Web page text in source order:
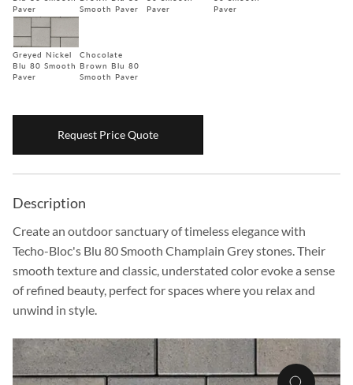
Paver
Smooth Paver
Paver
Paver
Greyed Nickel
Blu 80 Smooth
Paver
Chocolate
Brown Blu 80
Smooth Paver
Request Price Quote
Description
Create an outdoor sanctuary of timeless elegance with
Techo-Bloc's Blu 80 Smooth Champlain Grey stones. Their
smooth texture and classic, understated color evoke a sense
of refined beauty, perfect for spaces where you relax and
unwind in style.
Boulders
Aggregates
Natural Stone Pavers